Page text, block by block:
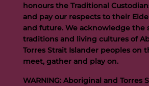
Buttigieg to continue Artie legacy as
honours the Traditional
and pay our respects to their
and future. We acknowledge the
traditions and living cultures of
Torres Strait Islander peoples on
meet, gather and play on.
WARNING: Aboriginal and Torres